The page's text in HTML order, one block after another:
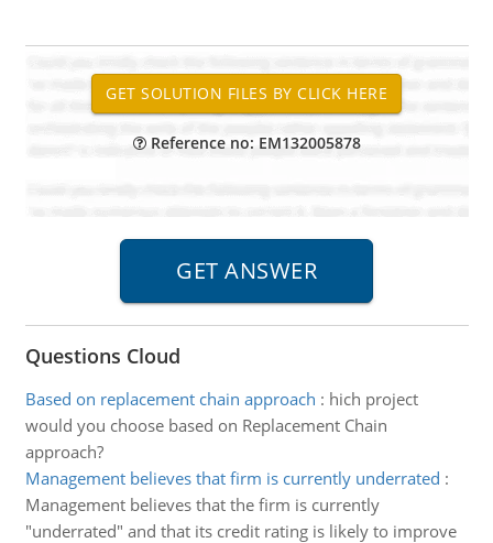
Reference no: EM132005878
Questions Cloud
Based on replacement chain approach : hich project
would you choose based on Replacement Chain
approach?
Management believes that firm is currently underrated :
Management believes that the firm is currently
"underrated" and that its credit rating is likely to improve